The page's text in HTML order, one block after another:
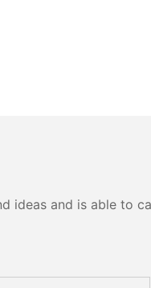
ideas and is able to